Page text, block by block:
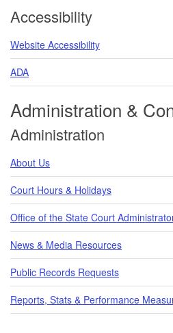
Accessibility
Website Accessibility
ADA
Administration &
Administration
About Us
Court Hours & Holidays
Office of the State Court
News & Media Resources
Public Records Requests
Reports, Stats & Performance